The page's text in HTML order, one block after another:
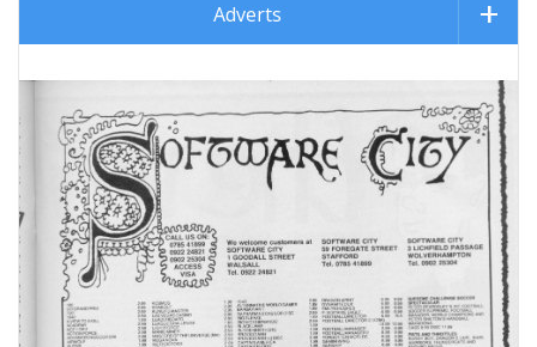
Adverts